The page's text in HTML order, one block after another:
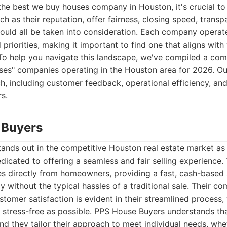
best we buy houses company in Houston, it's crucial
as their reputation, offer fairness, closing speed,
all be taken into consideration. Each company
priorities, making it important to find one that aligns with
help you navigate this landscape, we've compiled a
companies operating in the Houston area for 2026.
including customer feedback, operational efficiency,
Buyers
out in the competitive Houston real estate market
to offering a seamless and fair selling experience.
directly from homeowners, providing a fast, cash-
without the typical hassles of a traditional sale. Their
satisfaction is evident in their streamlined
free as possible. PPS House Buyers understands
they tailor their approach to meet individual needs,